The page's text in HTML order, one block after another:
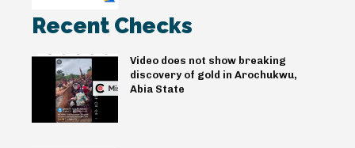
Recent Checks
Video does not show breaking
discovery of gold in Arochukwu,
Abia State